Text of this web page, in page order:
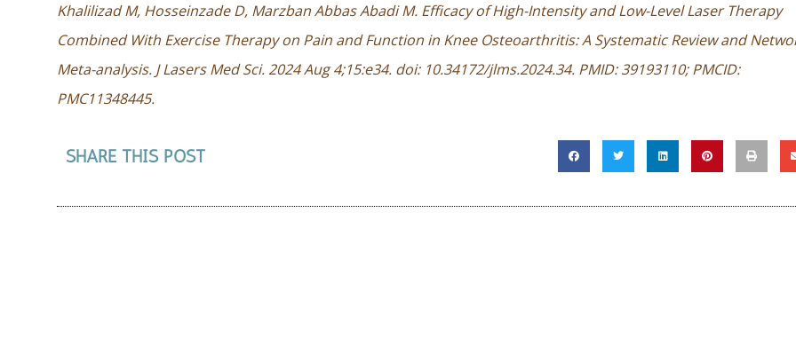
Khalilizad M, Hosseinzade D, Marzban Abbas Abadi M. Efficacy of High-Intensity and Low-Level Laser Therapy
Combined With Exercise Therapy on Pain and Function in Knee Osteoarthritis: A Systematic Review and
Meta-analysis. J Lasers Med Sci. 2024 Aug 4;15:e34. doi: 10.34172/jlms.2024.34. PMID: 39193110; PMCID:
PMC11348445.
SHARE THIS POST